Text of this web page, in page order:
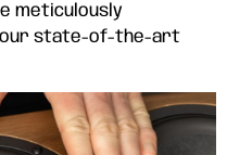
meticulously
our state-of-the-art